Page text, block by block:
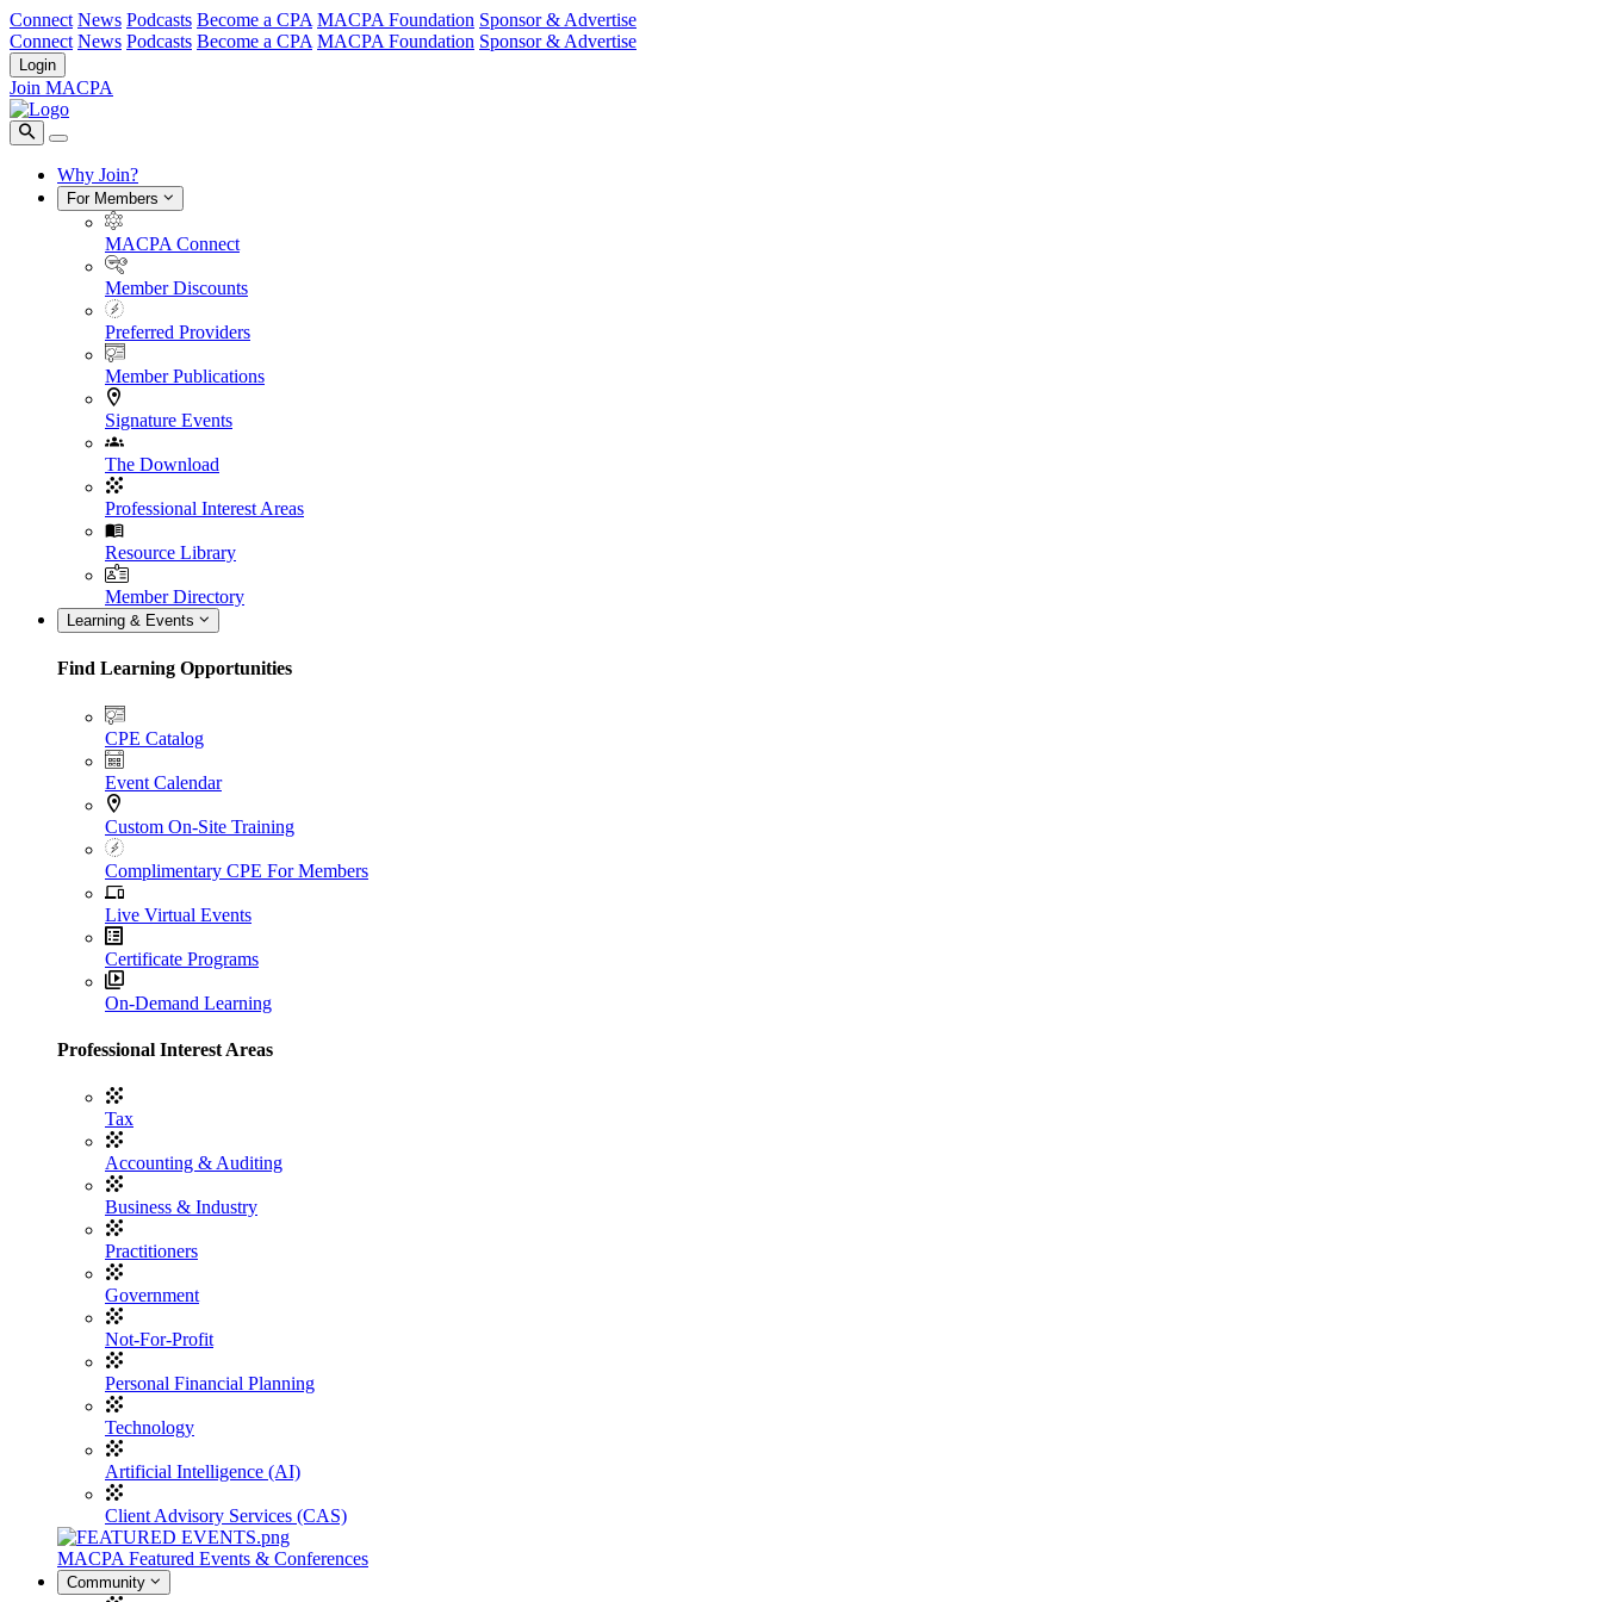
Connect News Podcasts Become a CPA MACPA Foundation Sponsor & Advertise
Connect News Podcasts Become a CPA MACPA Foundation Sponsor & Advertise
Login
Join MACPA
Why Join?
For Members
MACPA Connect
Member Discounts
Preferred Providers
Member Publications
Signature Events
The Download
Professional Interest Areas
Resource Library
Member Directory
Learning & Events
Find Learning Opportunities
CPE Catalog
Event Calendar
Custom On-Site Training
Complimentary CPE For Members
Live Virtual Events
Certificate Programs
On-Demand Learning
Professional Interest Areas
Tax
Accounting & Auditing
Business & Industry
Practitioners
Government
Not-For-Profit
Personal Financial Planning
Technology
Artificial Intelligence (AI)
Client Advisory Services (CAS)
MACPA Featured Events & Conferences
Community